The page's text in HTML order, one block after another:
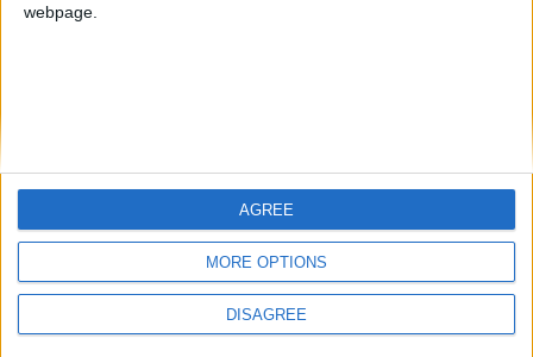
webpage.
MORE OPTIONS
DISAGREE
AGREE
Informar de un error
Let's visit GeoHeroes.com!